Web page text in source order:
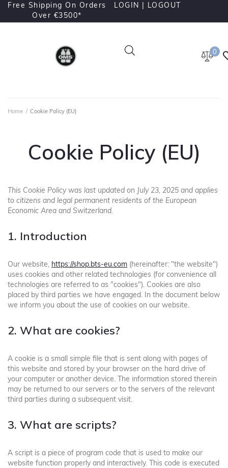
Free Shipping On Orders
Over €3500*
LOGIN | LOGOUT
0
Home / Cookie Policy (EU)
Cookie Policy (EU)
This Cookie Policy was last updated on July 23, 2025 and applies
to citizens and legal permanent residents of the European
Economic Area and Switzerland.
1. Introduction
Our website, https://shop.bts-eu.com (hereinafter: "the website")
uses cookies and other related technologies (for convenience all
technologies are referred to as "cookies"). Cookies are also
placed by third parties we have engaged. In the document below
we inform you about the use of cookies on our website.
2. What are cookies?
A cookie is a small simple file that is sent along with pages of
this website and stored by your browser on the hard drive of
your computer or another device. The information stored therein
may be returned to our servers or to the servers of the relevant
third parties during a subsequent visit.
3. What are scripts?
A script is a piece of program code that is used to make our
website function properly and interactively. This code is executed